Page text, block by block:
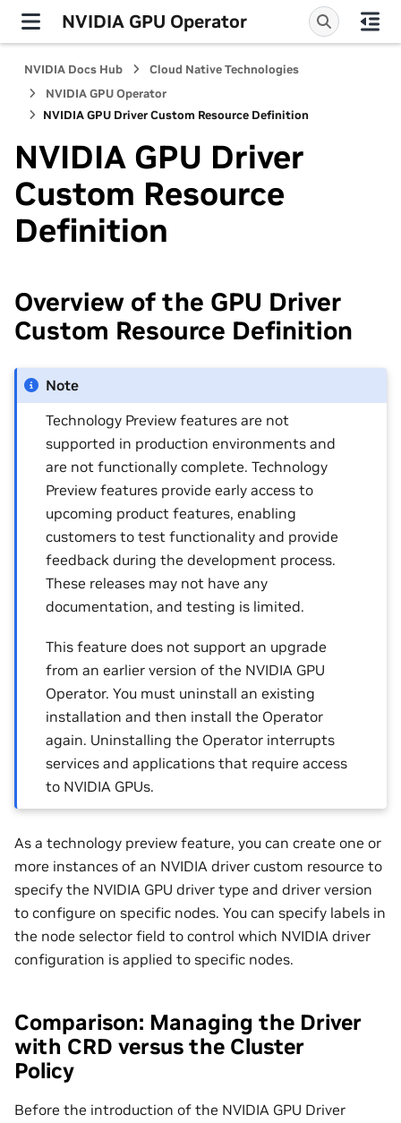
NVIDIA GPU Operator
NVIDIA Docs Hub
Cloud Native Technologies
NVIDIA GPU Operator
NVIDIA GPU Driver Custom Resource Definition
NVIDIA GPU Driver
Custom Resource
Definition
Overview of the GPU Driver
Custom Resource Definition
Note
Technology Preview features are not
supported in production environments and
are not functionally complete. Technology
Preview features provide early access to
upcoming product features, enabling
customers to test functionality and provide
feedback during the development process.
These releases may not have any
documentation, and testing is limited.
This feature does not support an upgrade
from an earlier version of the NVIDIA GPU
Operator. You must uninstall an existing
installation and then install the Operator
again. Uninstalling the Operator interrupts
services and applications that require access
to NVIDIA GPUs.
As a technology preview feature, you can create one or
more instances of an NVIDIA driver custom resource to
specify the NVIDIA GPU driver type and driver version
to configure on specific nodes. You can specify labels in
the node selector field to control which NVIDIA driver
configuration is applied to specific nodes.
Comparison: Managing the Driver
with CRD versus the Cluster
Policy
Before the introduction of the NVIDIA GPU Driver